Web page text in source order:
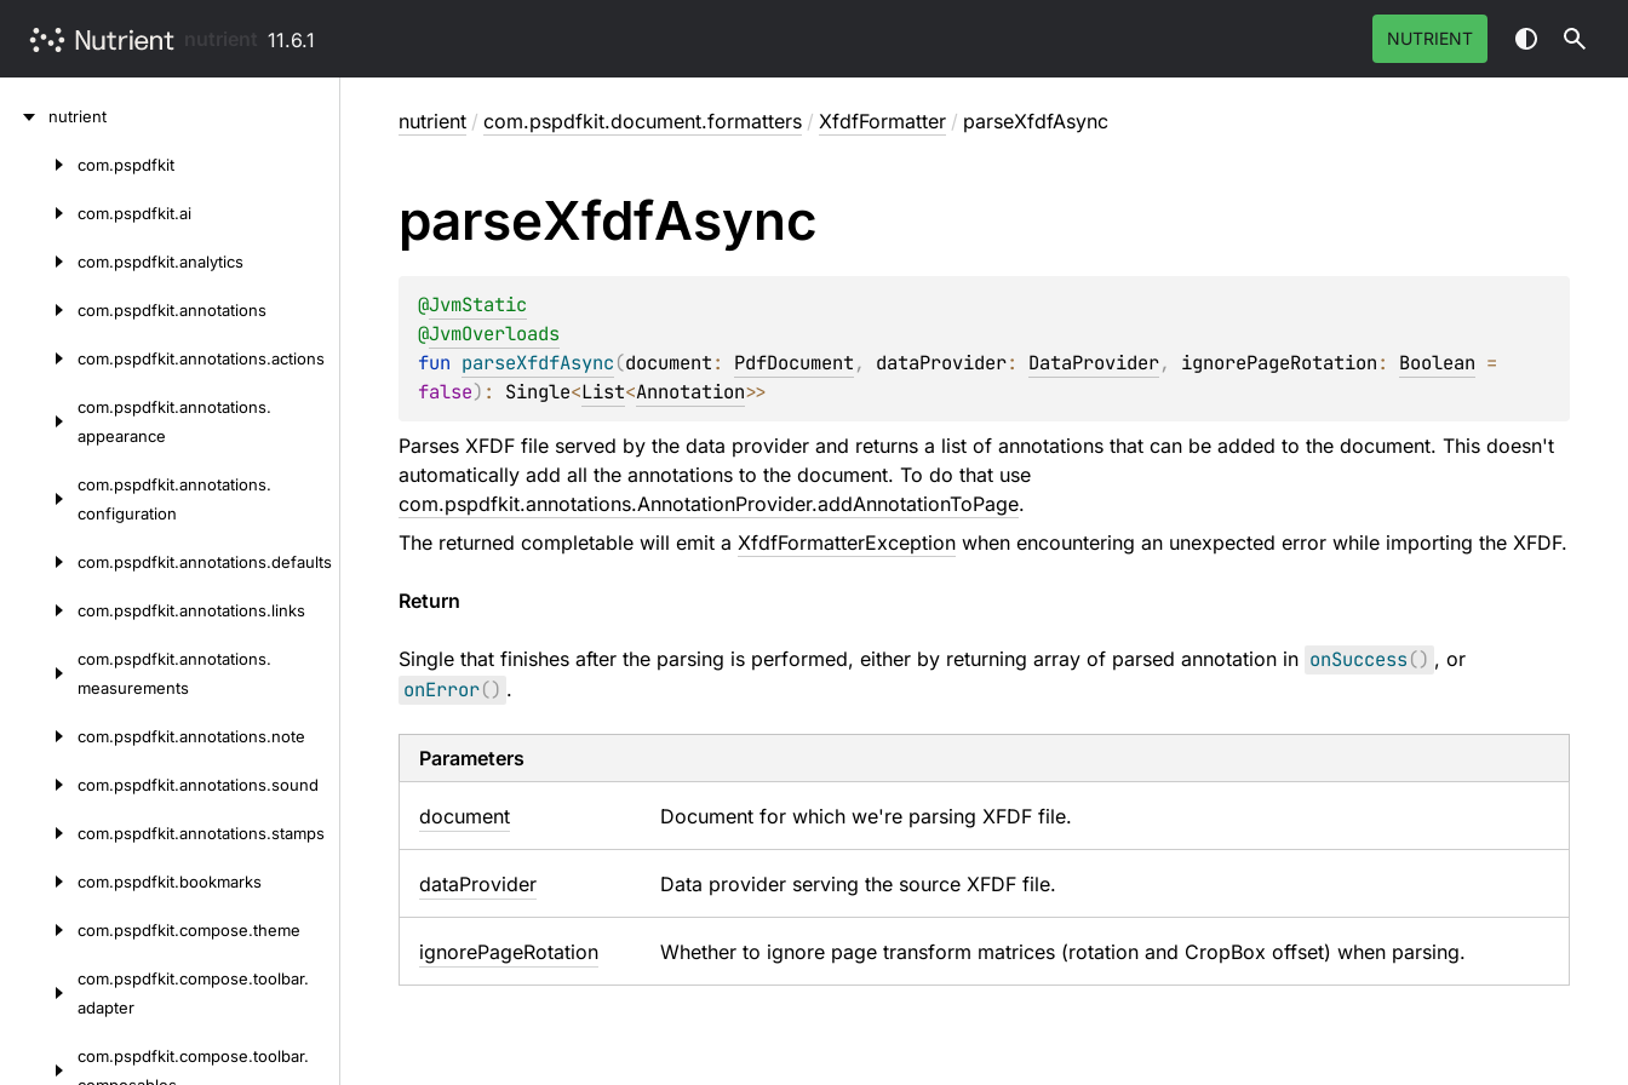
11.6.1 NUTRIENT
nutrient
com.pspdfkit
com.pspdfkit.ai
com.pspdfkit.analytics
com.pspdfkit.annotations
com.pspdfkit.annotations.actions
com.pspdfkit.annotations.
appearance
com.pspdfkit.annotations.
configuration
com.pspdfkit.annotations.defaults
com.pspdfkit.annotations.links
com.pspdfkit.annotations.
measurements
com.pspdfkit.annotations.note
com.pspdfkit.annotations.sound
com.pspdfkit.annotations.stamps
com.pspdfkit.bookmarks
com.pspdfkit.compose.theme
com.pspdfkit.compose.toolbar.
adapter
com.pspdfkit.compose.toolbar.
nutrient / com.pspdfkit.document.formatters / XfdfFormatter / parseXfdfAsync
parseXfdfAsync
@JvmStatic
@JvmOverloads
fun parseXfdfAsync(document: PdfDocument, dataProvider: DataProvider, ignorePageRotation: Boolean
false) : Single<List<Annotation>>
Parses XFDF file served by the data provider and returns a list of annotations that can be added to the document. This doesn't
automatically add all the annotations to the document. To do that use
com.pspdfkit.annotations.AnnotationProvider.addAnnotationToPage.
The returned completable will emit a XfdfFormatterExceptionwhen encountering an unexpected error while importing the XFDF.
Return
Single that finishes after the parsing is performed, either by returning array of parsed annotation in onSuccess() , or
onError() .
Parameters
document Document for which we're parsing XFDF file.
dataProvider Data provider serving the source XFDF file.
ignorePageRotation Whether to ignore page transform matrices (rotation and CropBox offset) when parsing.